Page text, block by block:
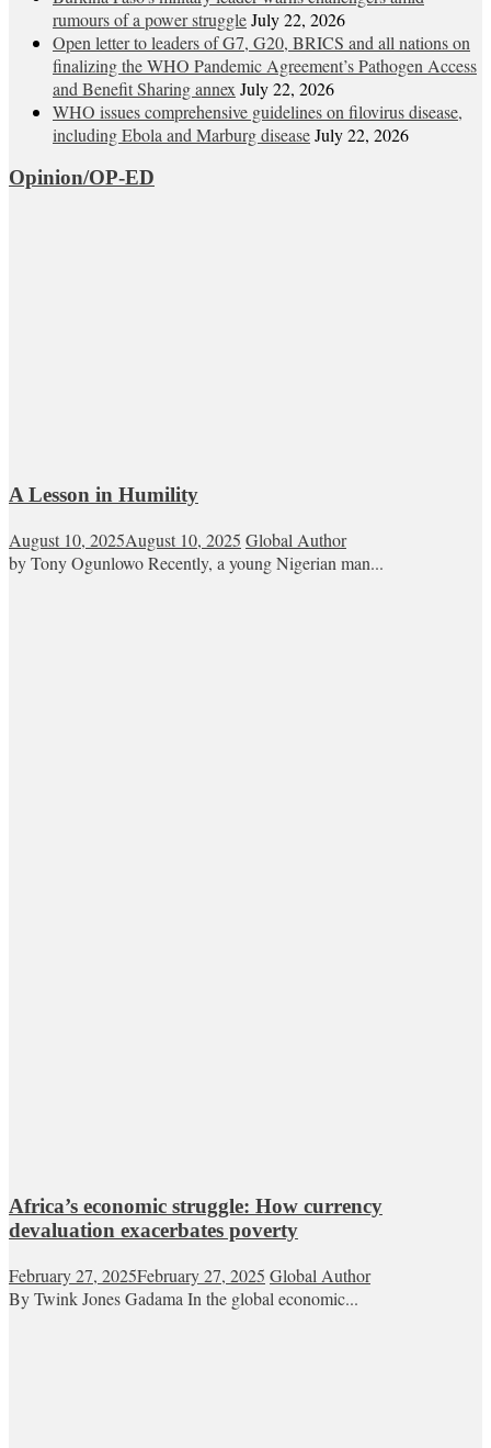
rumours of a power struggleJuly 22, 2026
Open letter to leaders of G7, G20, BRICS and all nations on
finalizing the WHO Pandemic Agreement’s Pathogen Access
and Benefit Sharing annex July 22, 2026
WHO issues comprehensive guidelines on filovirus disease,
including Ebola and Marburg diseaseJuly 22, 2026
Opinion/OP-ED
A Lesson in Humility
August 10, 2025August 10, 2025 Global Author
by Tony Ogunlowo Recently, a young Nigerian man...
Africa’s economic struggle: How currency
devaluation exacerbates poverty
February 27, 2025February 27, 2025 Global Author
By Twink Jones Gadama In the global economic...